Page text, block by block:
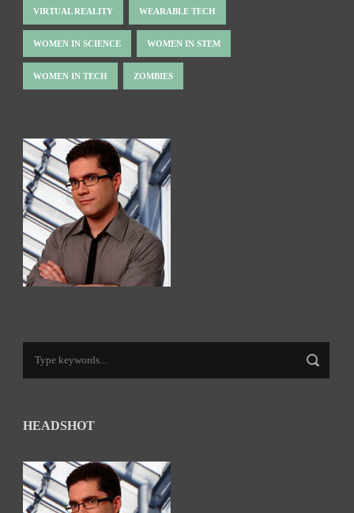
VIRTUAL REALITY WEARABLE TECH
WOMEN IN SCIENCE WOMEN IN STEM
WOMEN IN TECH ZOMBIES
HEADSHOT